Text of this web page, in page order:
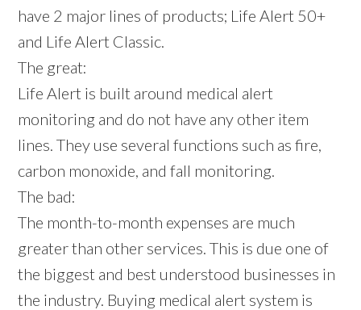
have 2 major lines of products; Life Alert 50+
and Life Alert Classic.
The great:
Life Alert is built around medical alert
monitoring and do not have any other item
lines. They use several functions such as fire,
carbon monoxide, and fall monitoring.
The bad:
The month-to-month expenses are much
greater than other services. This is due one of
the biggest and best understood businesses in
the industry. Buying medical alert system is